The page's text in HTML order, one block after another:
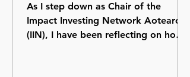
As I step down as Chair of the
Impact Investing Network Aotearoa
(IIN), I have been reflecting on how